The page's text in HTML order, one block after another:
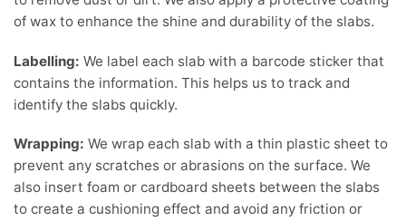
of wax to enhance the shine and durability of the slabs.
Labelling: We label each slab with a barcode sticker that
contains the information. This helps us to track and
identify the slabs quickly.
Wrapping: We wrap each slab with a thin plastic sheet to
prevent any scratches or abrasions on the surface. We
also insert foam or cardboard sheets between the slabs
to create a cushioning effect and avoid any friction or